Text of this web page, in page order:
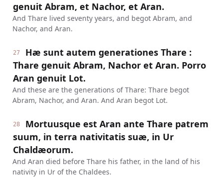
genuit Abram, et Nachor, et Aran.
And Thare lived seventy years, and begot Abram, and
Nachor, and Aran.
27
Hæ sunt autem generationes Thare :
Thare genuit Abram, Nachor et Aran. Porro
Aran genuit Lot.
And these are the generations of Thare: Thare begot
Abram, Nachor, and Aran. And Aran begot Lot.
28
Mortuusque est Aran ante Thare patrem
suum, in terra nativitatis suæ, in Ur
Chaldæorum.
And Aran died before Thare his father, in the land of his
nativity in Ur of the Chaldees.